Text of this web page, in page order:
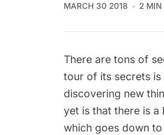
MARCH 30 2018 2 MIN
There are tons of
tour of its secrets
discovering new
yet is that there is a
which goes down